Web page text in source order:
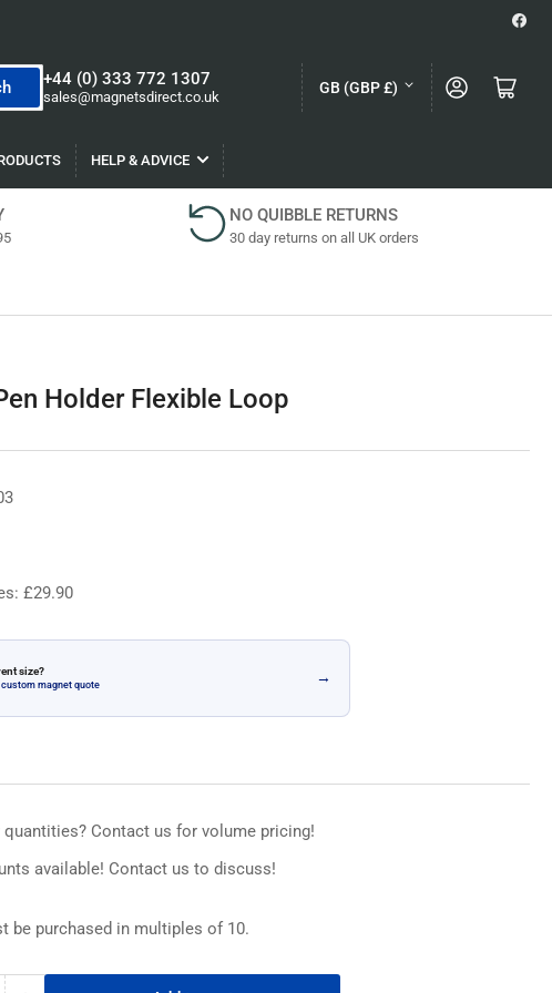
+44 (0) 333 772 1307
sales@magnetsdirect.co.uk
C
n
t
r
/
i
GB (GBP £) Log in Open mini cart
HELP & ADVICE
NO QUIBBLE RETURNS
30 day returns on all UK orders
Holder Flexible Loop
£29.90
size?
magnet quote →
quantities? Contact us for volume pricing!
available! Contact us to discuss!
be purchased in multiples of 10.